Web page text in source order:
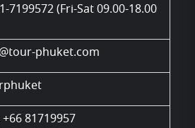
7199572 (Fri-Sat 09.00-18.00
phuket.com
81719957